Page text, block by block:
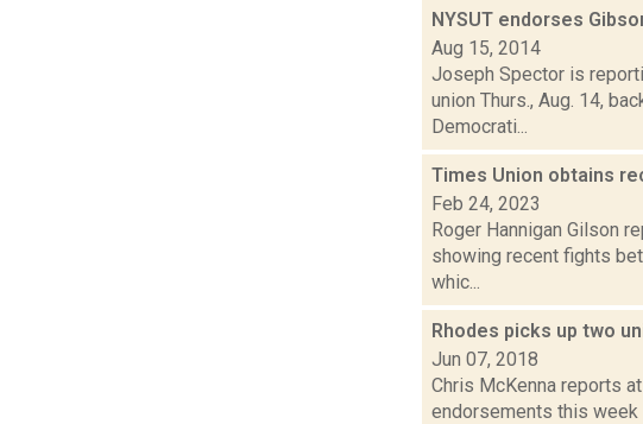
NYSUT endorses
Aug 15, 2014
Joseph Spector is
union Thurs., Aug. 14,
Democrati...
Times Union obtains
Feb 24, 2023
Roger Hannigan Gilson
showing recent fights
whic...
Rhodes picks up two
Jun 07, 2018
Chris McKenna reports
endorsements this week